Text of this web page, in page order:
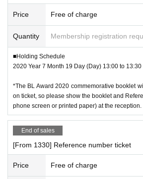
Price Free of charge
Quantity Membership registration
■Holding Schedule
2020 Year 7 Month 19 Day (Day) 13:00 to 13:30
*The BL Award 2020 commemorative booklet
on ticket, so please show the booklet and
phone screen or printed paper) at the reception.
End of sales
[From 1330] Reference number ticket
Price Free of charge